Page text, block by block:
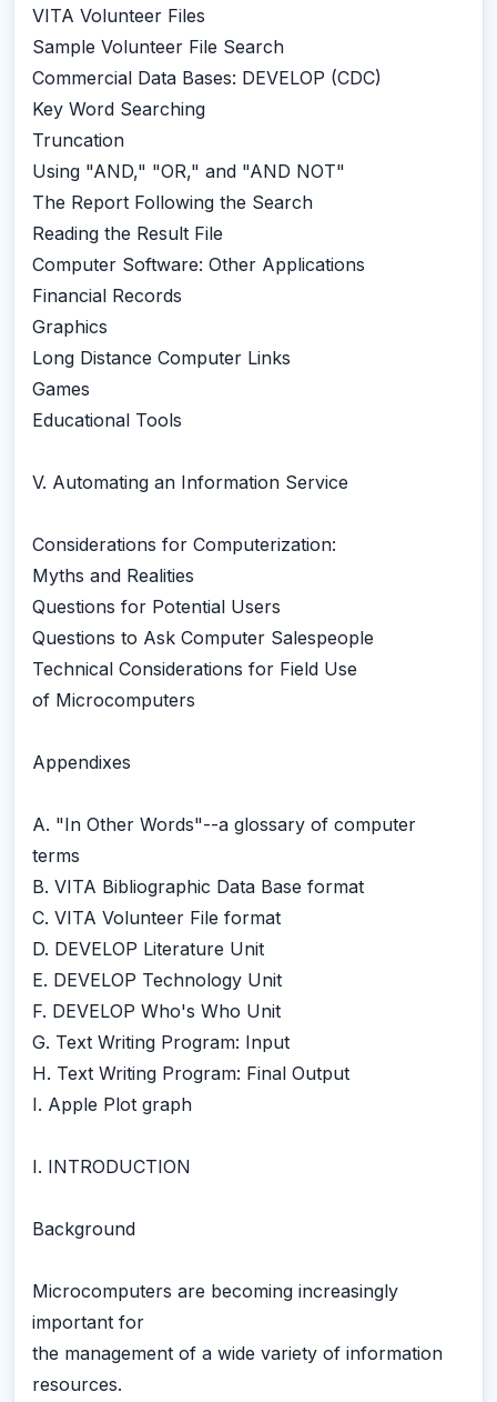
VITA Volunteer Files
Sample Volunteer File Search
Commercial Data Bases: DEVELOP (CDC)
Key Word Searching
Truncation
Using "AND," "OR," and "AND NOT"
The Report Following the Search
Reading the Result File
Computer Software: Other Applications
Financial Records
Graphics
Long Distance Computer Links
Games
Educational Tools
V. Automating an Information Service
Considerations for Computerization:
Myths and Realities
Questions for Potential Users
Questions to Ask Computer Salespeople
Technical Considerations for Field Use
of Microcomputers
Appendixes
A. "In Other Words"--a glossary of computer
terms
B. VITA Bibliographic Data Base format
C. VITA Volunteer File format
D. DEVELOP Literature Unit
E. DEVELOP Technology Unit
F. DEVELOP Who's Who Unit
G. Text Writing Program: Input
H. Text Writing Program: Final Output
I. Apple Plot graph
I. INTRODUCTION
Background
Microcomputers are becoming increasingly
important for
the management of a wide variety of information
resources.